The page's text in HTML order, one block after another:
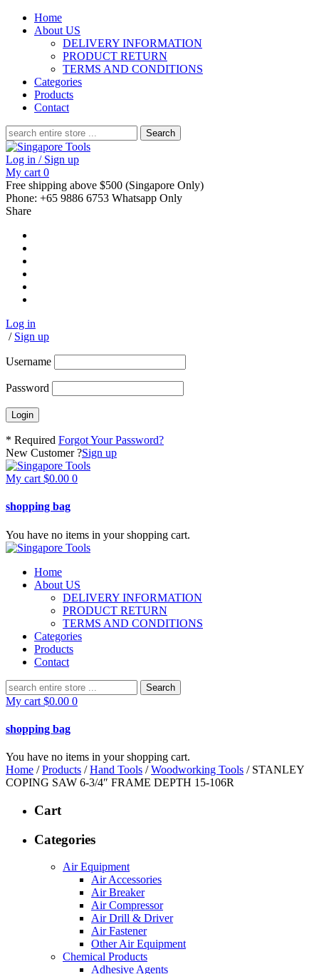
Home
About US
DELIVERY INFORMATION
PRODUCT RETURN
TERMS AND CONDITIONS
Categories
Products
Contact
Search
for:
Log in / Sign up
My cart 0
Free shipping above $500 (Singapore Only)
Phone: +65 9886 6753 Whatsapp Only
Share
Log in
/ Sign up
Username
Password
* Required Forgot Your Password?
New Customer ?Sign up
My cart $0.00 0
shopping bag
You have no items in your shopping cart.
Home
About US
DELIVERY INFORMATION
PRODUCT RETURN
TERMS AND CONDITIONS
Categories
Products
Contact
Search
for:
My cart $0.00 0
shopping bag
You have no items in your shopping cart.
Home /Products /Hand Tools /Woodworking Tools / STANLEY
COPING SAW 6-3/4″ FRAME DEPTH 15-106R
Cart
Categories
Air Equipment
Air Accessories
Air Breaker
Air Compressor
Air Drill & Driver
Air Fastener
Other Air Equipment
Chemical Products
Adhesive Agents